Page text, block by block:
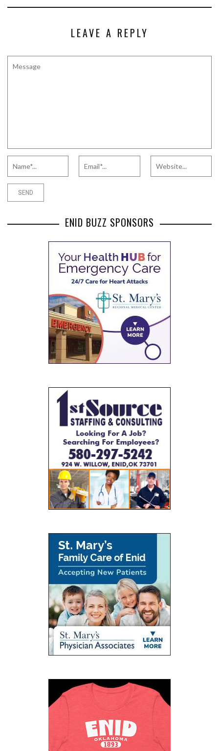
LEAVE A REPLY
ENID BUZZ SPONSORS